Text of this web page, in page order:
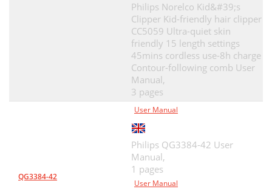
Philips Norelco Kid&#39;s
Clipper Kid-friendly hair clipper
CC5059 Ultra-quiet skin
friendly 15 length settings
45mins cordless use-8h charge
Contour-following comb User
Manual,
3 pages
QG3384-42
User Manual
Philips QG3384-42 User
Manual,
1 pages
User Manual